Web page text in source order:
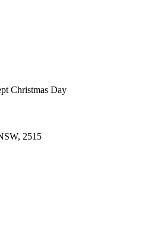
Christmas Day
2515